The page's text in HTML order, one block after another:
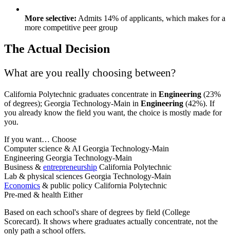
More selective: Admits 14% of applicants, which makes for a
more competitive peer group
The Actual Decision
What are you really choosing between?
California Polytechnic graduates concentrate in Engineering (23%
of degrees); Georgia Technology-Main in Engineering (42%). If
you already know the field you want, the choice is mostly made for
you.
If you want… Choose
Computer science & AI Georgia Technology-Main
Engineering Georgia Technology-Main
Business & entrepreneurship California Polytechnic
Lab & physical sciences Georgia Technology-Main
Economics & public policy California Polytechnic
Pre-med & health Either
Based on each school's share of degrees by field (College
Scorecard). It shows where graduates actually concentrate, not the
only path a school offers.